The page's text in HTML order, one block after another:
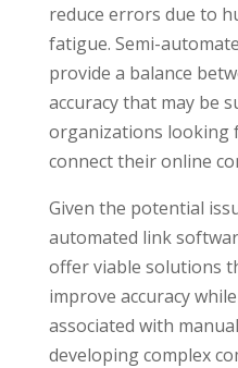
reduce errors due to
fatigue. Semi-
provide a balance
accuracy that may be
organizations looking
connect their online
Given the potential
automated link
offer viable solutions
improve accuracy
associated with
developing complex